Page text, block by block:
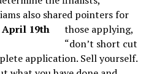
April 19th
also shared pointers for
those applying,
“don’t short cut
application. Sell yourself.